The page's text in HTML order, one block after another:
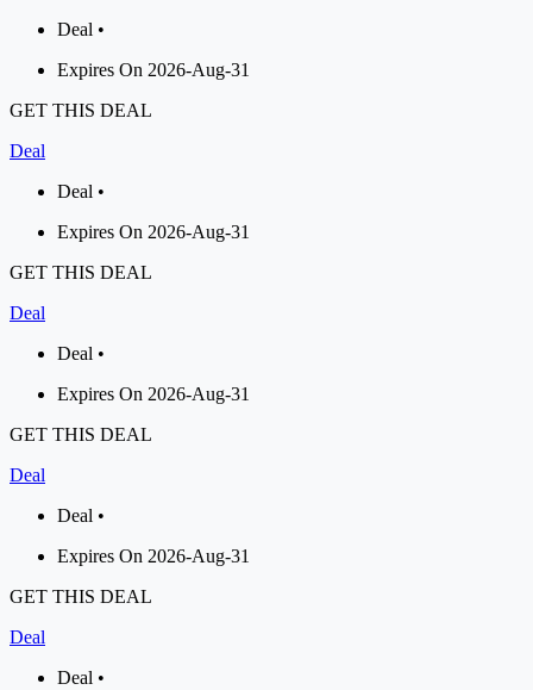
Deal •
Expires On 2026-Aug-31
GET THIS DEAL
Deal
Deal •
Expires On 2026-Aug-31
GET THIS DEAL
Deal
Deal •
Expires On 2026-Aug-31
GET THIS DEAL
Deal
Deal •
Expires On 2026-Aug-31
GET THIS DEAL
Deal
Deal •